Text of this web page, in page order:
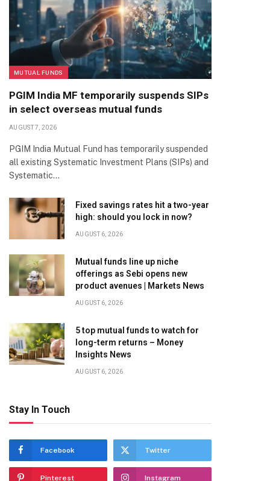
MUTUAL FUNDS
PGIM India MF temporarily suspends SIPs
in select overseas mutual funds
AUGUST 7, 2026
PGIM India Mutual Fund has temporarily suspended
all existing Systematic Investment Plans (SIPs) and
Systematic…
Fixed savings rates hit a two-year
high: should you lock in now?
AUGUST 6, 2026
Mutual funds line up niche
offerings as Sebi opens new
product avenues | Markets News
AUGUST 6, 2026
5 top mutual funds to watch for
long-term returns – Money
Insights News
AUGUST 6, 2026
Stay In Touch
Facebook Twitter
Pinterest Instagram